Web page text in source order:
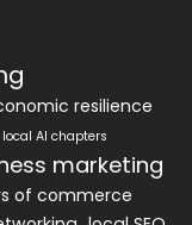
resilience
local AI chapters
marketing
of commerce